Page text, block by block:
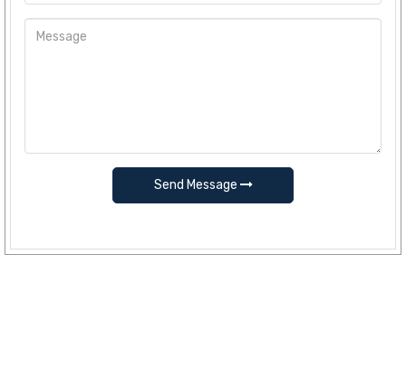
Send Message